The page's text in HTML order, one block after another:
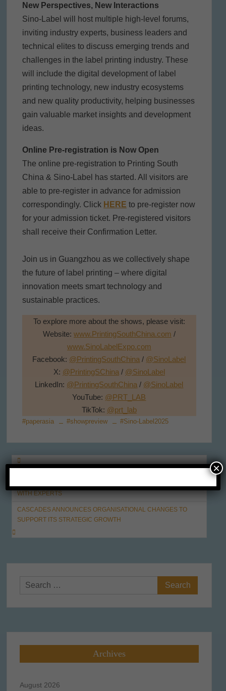
New Perspectives, New Interactions
Sino-Label will host multiple high-level forums,
inviting industry experts, business leaders and
technical elites to discuss emerging trends and
challenges in the label printing industry. These
will include the digital development of label
printing technology, new industry ecosystems
and new quality productivity, helping businesses
gain valuable market insights and development
ideas.
Online Pre-registration is Now Open
The online pre-registration to Printing South
China & Sino-Label has started. All visitors are
able to pre-register in advance for admission
correspondingly. Click HERE to pre-register now
for your admission ticket. Pre-registered visitors
shall receive their Confirmation Letter.
Join us in Guangzhou as we collectively shape
the future of label printing – where digital
innovation meets smart technology and
sustainable practices.
To explore more about the shows, please visit:
Website: www.PrintingSouthChina.com /
www.SinoLabelExpo.com
Facebook: @PrintingSouthChina / @SinoLabel
X: @PrintingSChina / @SinoLabel
LinkedIn: @PrintingSouthChina / @SinoLabel
YouTube: @PRT_LAB
TikTok: @prt_lab
#paperasia #showpreview #Sino-Label2025
Post
WITH EXPERTS
CASCADES ANNOUNCES ORGANISATIONAL CHANGES TO
SUPPORT ITS STRATEGIC GROWTH
Search
for:
Archives
August 2026
×